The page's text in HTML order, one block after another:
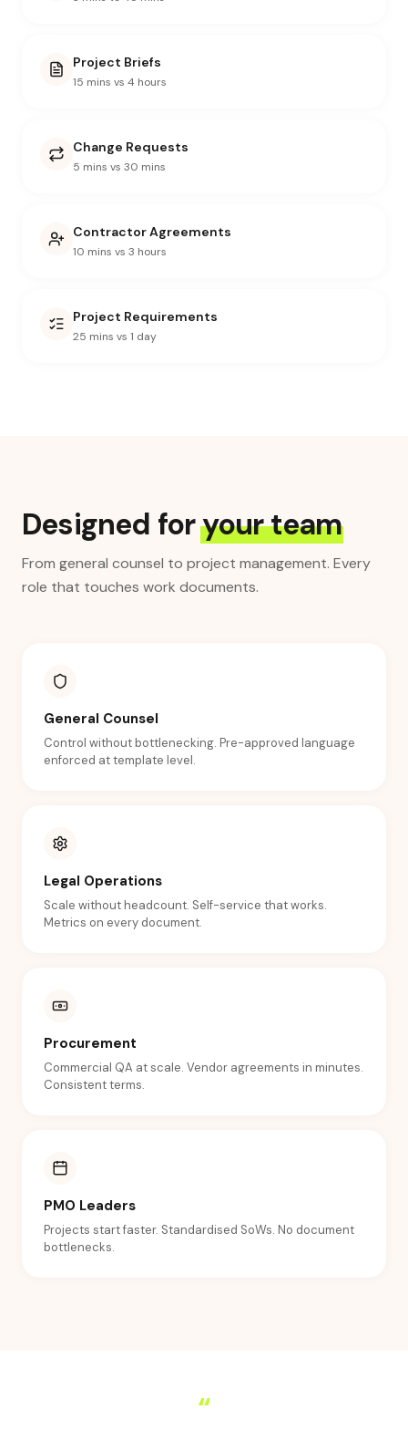
Project Briefs
15 mins vs 4 hours
Change Requests
5 mins vs 30 mins
Contractor Agreements
10 mins vs 3 hours
Project Requirements
25 mins vs 1 day
Designed foryour team
From general counsel to project management. Every
role that touches work documents.
General Counsel
Control without bottlenecking. Pre-approved language
enforced at template level.
Legal Operations
Scale without headcount. Self-service that works.
Metrics on every document.
Procurement
Commercial QA at scale. Vendor agreements in minutes.
Consistent terms.
PMO Leaders
Projects start faster. Standardised SoWs. No document
bottlenecks.
“